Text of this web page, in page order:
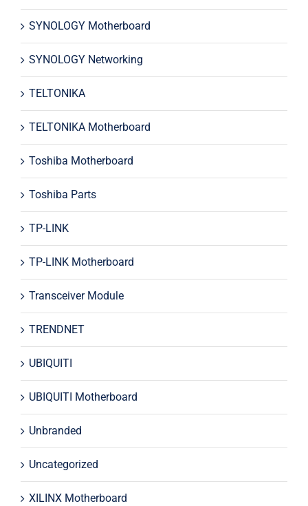
SYNOLOGY Motherboard
SYNOLOGY Networking
TELTONIKA
TELTONIKA Motherboard
Toshiba Motherboard
Toshiba Parts
TP-LINK
TP-LINK Motherboard
Transceiver Module
TRENDNET
UBIQUITI
UBIQUITI Motherboard
Unbranded
Uncategorized
XILINX Motherboard